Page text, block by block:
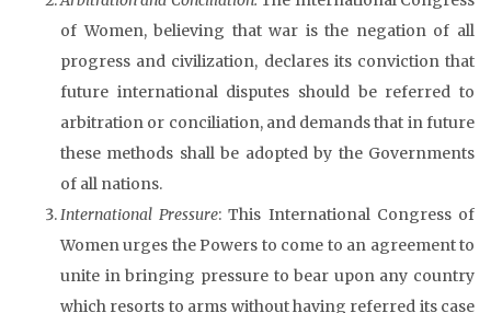
of Women, believing that war is the negation of all
progress and civilization, declares its conviction that
future international disputes should be referred to
arbitration or conciliation, and demands that in future
these methods shall be adopted by the Governments
of all nations.
International Pressure: This International Congress of
Women urges the Powers to come to an agreement to
unite in bringing pressure to bear upon any country
which resorts to arms without having referred its case